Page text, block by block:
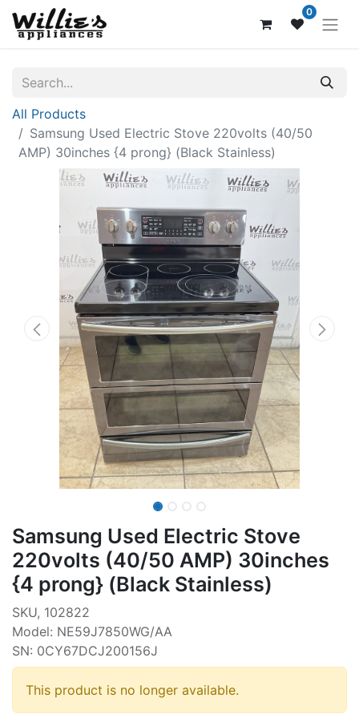
0
All Products
Samsung Used Electric Stove 220volts (40/50
AMP) 30inches {4 prong} (Black Stainless)
Samsung Used Electric Stove
220volts (40/50 AMP) 30inches
{4 prong} (Black Stainless)
SKU, 102822
Model: NE59J7850WG/AA
SN: 0CY67DCJ200156J
This product is no longer available.